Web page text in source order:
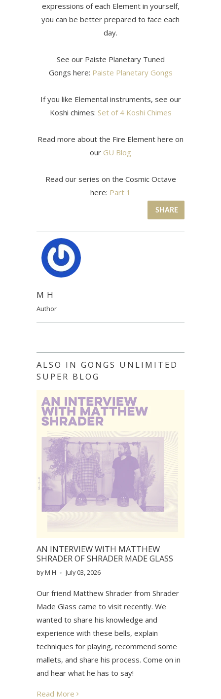
expressions of each Element in yourself,
you can be better prepared to face each
day.
See our Paiste Planetary Tuned
Gongs here: Paiste Planetary Gongs
If you like Elemental instruments, see our
Koshi chimes: Set of 4 Koshi Chimes
Read more about the Fire Element here on
our GU Blog
Read our series on the Cosmic Octave
here: Part 1
SHARE
M H
Author
ALSO IN GONGS UNLIMITED
SUPER BLOG
AN INTERVIEW WITH MATTHEW
SHRADER OF SHRADER MADE GLASS
by M H July 03, 2026
Our friend Matthew Shrader from Shrader
Made Glass came to visit recently. We
wanted to share his knowledge and
experience with these bells, explain
techniques for playing, recommend some
mallets, and share his process. Come on in
and hear what he has to say!
Read More